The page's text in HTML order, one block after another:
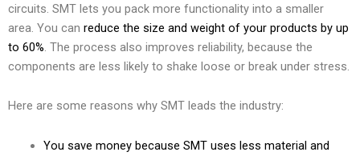
circuits. SMT lets you pack more functionality into a smaller
area. You can reduce the size and weight of your products by up
to 60%. The process also improves reliability, because the
components are less likely to shake loose or break under stress.
Here are some reasons why SMT leads the industry:
You save money because SMT uses less material and